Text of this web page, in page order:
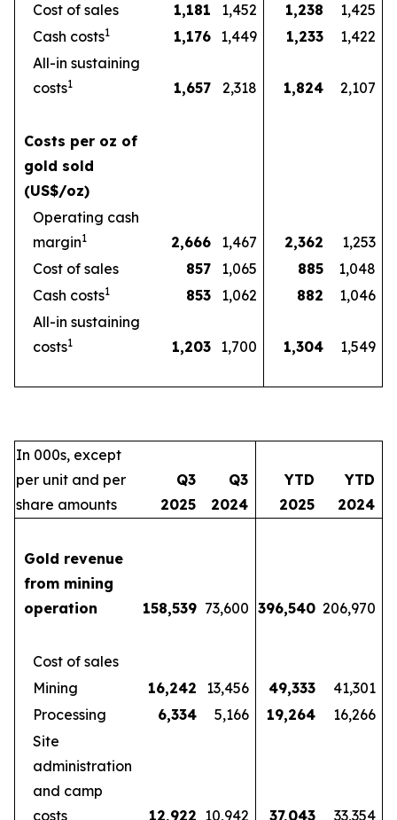
Cost of sales
1,181 1,452 1,238
1,425
Cash costs1 1,176 1,449 1,233
1,422
All-in sustaining
costs1 1,657 2,318 1,824 2,107
Costs per oz of
gold sold
(US$/oz)
Operating cash
margin1 2,666 1,467 2,362
1,253
Cost of sales
857 1,065 885
1,048
Cash costs1 853 1,062 882
1,046
All-in sustaining
costs1 1,203 1,700 1,304 1,549
In 000s, except
per unit and per
share amounts
Q3
2025
Q3
2024
YTD
2025
YTD
2024
Gold revenue
from mining
operation
158,539 73,600 396,540 206,970
Cost of sales
Mining
16,242 13,456 49,333
41,301
Processing
6,334 5,166 19,264
16,266
Site
administration
and camp
costs
12,922 10,942 37,043 33,354